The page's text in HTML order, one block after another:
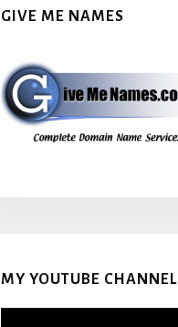
GIVE ME NAMES
MY YOUTUBE CHANNEL